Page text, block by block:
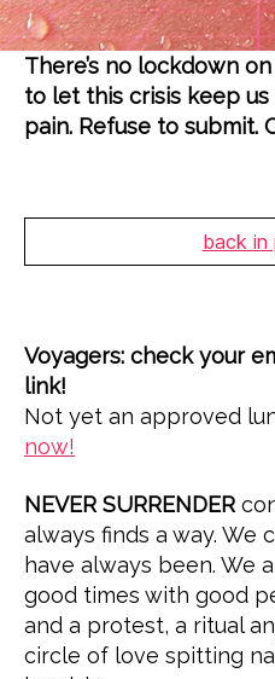
E
D
There’s no lockdown
to let this crisis keep us
pain. Refuse to submit.
back in
Voyagers: check your
link!
Not yet an approved
now!
NEVER SURRENDER
always finds a way. We
have always been. We
good times with good
and a protest, a ritual
circle of love spitting